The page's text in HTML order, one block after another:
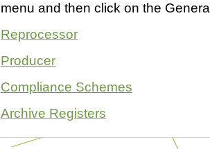
menu and then click on the
Reprocessor
Producer
Compliance Schemes
Archive Registers